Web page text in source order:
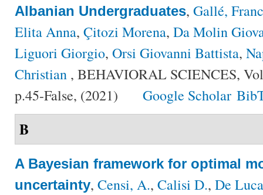
Albanian Undergraduates, Gallé,
Elita Anna, Çitozi Morena, Da Molin
Liguori Giorgio, Orsi Giovanni Battista,
Christian , BEHAVIORAL SCIENCES,
p.45-False, (2021)
Google Scholar
B
A Bayesian framework for optimal
uncertainty, Censi, A., Calisi D., De